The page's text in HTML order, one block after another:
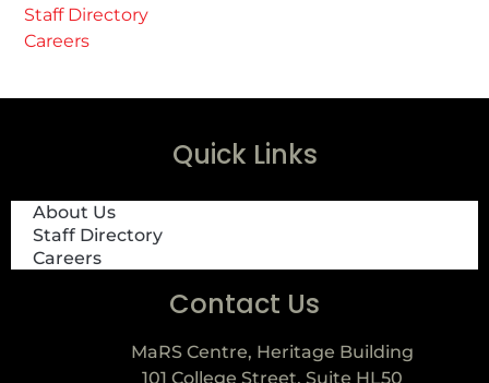
Staff Directory
Careers
Quick Links
About Us
Staff Directory
Careers
Contact Us
MaRS Centre, Heritage Building
101 College Street, Suite HL50